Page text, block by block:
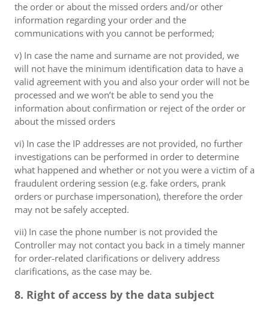
the order or about the missed orders and/or other
information regarding your order and the
communications with you cannot be performed;
v) In case the name and surname are not provided, we
will not have the minimum identification data to have a
valid agreement with you and also your order will not be
processed and we won’t be able to send you the
information about confirmation or reject of the order or
about the missed orders
vi) In case the IP addresses are not provided, no further
investigations can be performed in order to determine
what happened and whether or not you were a victim of a
fraudulent ordering session (e.g. fake orders, prank
orders or purchase impersonation), therefore the order
may not be safely accepted.
vii) In case the phone number is not provided the
Controller may not contact you back in a timely manner
for order-related clarifications or delivery address
clarifications, as the case may be.
8. Right of access by the data subject